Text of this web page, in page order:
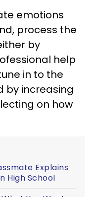
emotions
process the
by
help
in to the
by increasing
on how
Explains
High School